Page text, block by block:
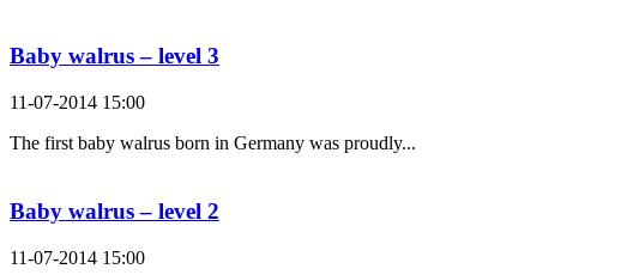
Baby walrus – level 3
11-07-2014 15:00
The first baby walrus born in Germany was proudly...
Baby walrus – level 2
11-07-2014 15:00